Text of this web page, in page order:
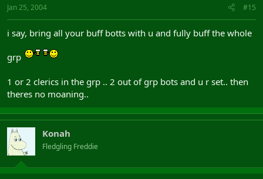
Jan 25, 2004 #15
i say, bring all your buff botts with u and fully buff the whole
grp
1 or 2 clerics in the grp .. 2 out of grp bots and u r set.. then
theres no moaning..
Konah
Fledgling Freddie